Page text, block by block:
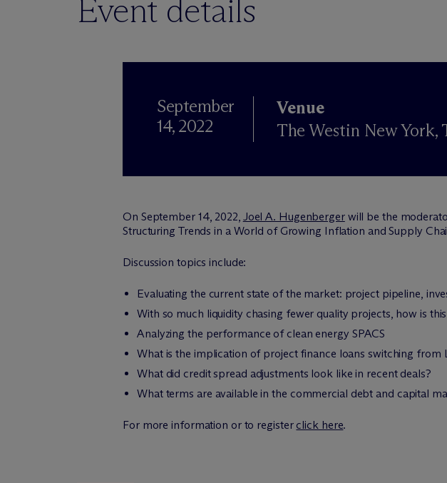
Event details
September
14, 2022
Venue
The Westin New York,
On September 14, 2022, Joel A. Hugenbergerwill be the
Structuring Trends in a World of Growing Inflation and Supply
Discussion topics include:
Evaluating the current state of the market: project pipeline,
With so much liquidity chasing fewer quality projects, how is
Analyzing the performance of clean energy SPACS
What is the implication of project finance loans switching from
What did credit spread adjustments look like in recent deals?
What terms are available in the commercial debt and capital
For more information or to register click here.